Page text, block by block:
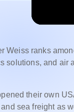
Weiss ranks
solutions, and air
their own
sea freight as